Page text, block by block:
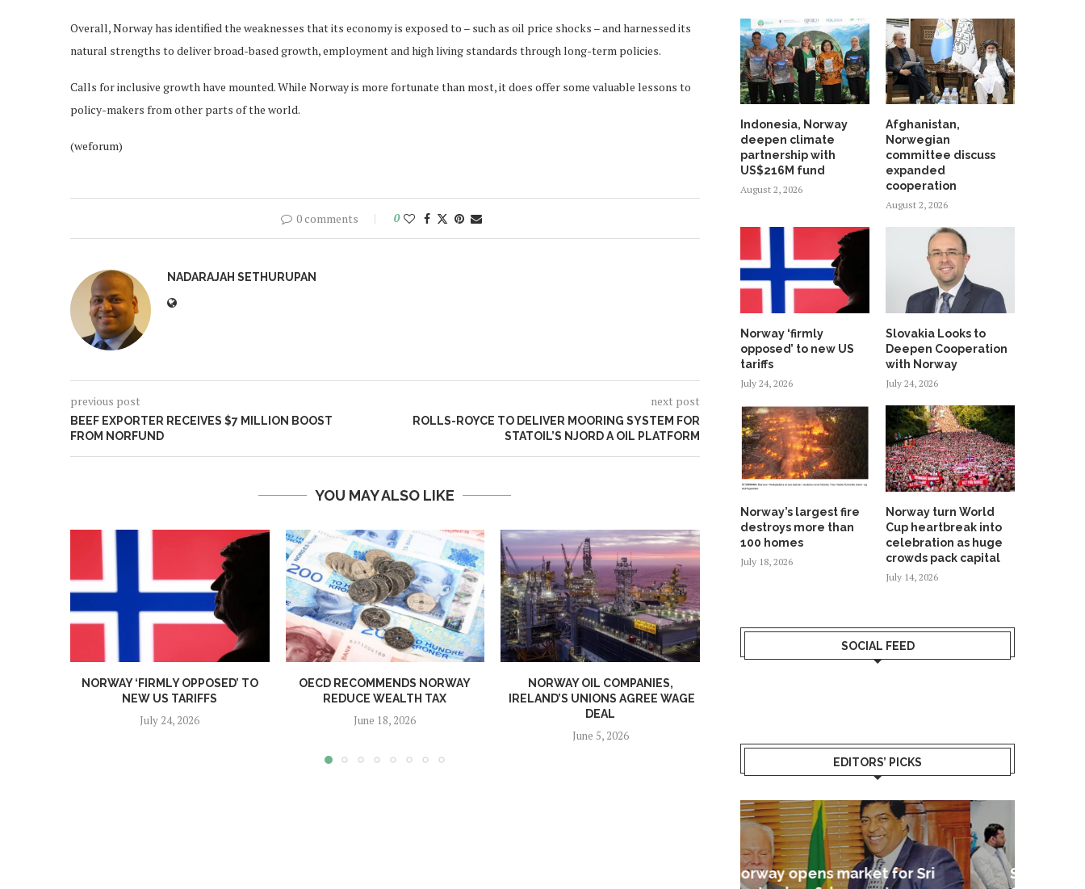
Overall, Norway has identified the weaknesses that its economy is exposed to – such as oil price shocks – and harnessed its
natural strengths to deliver broad-based growth, employment and high living standards through long-term policies.
Calls for inclusive growth have mounted. While Norway is more fortunate than most, it does offer some valuable lessons to
policy-makers from other parts of the world.
(weforum)
0 comments 0
NADARAJAH SETHURUPAN
previous post
BEEF EXPORTER RECEIVES $7 MILLION BOOST
FROM NORFUND
next post
ROLLS-ROYCE TO DELIVER MOORING SYSTEM FOR
STATOIL’S NJORD A OIL PLATFORM
YOU MAY ALSO LIKE
NORWAY ‘FIRMLY OPPOSED’ TO
NEW US TARIFFS
July 24, 2026
OECD RECOMMENDS NORWAY
REDUCE WEALTH TAX
June 18, 2026
NORWAY OIL COMPANIES,
IRELAND’S UNIONS AGREE WAGE
DEAL
June 5, 2026
Indonesia, Norway
deepen climate
partnership with
US$216M fund
August 2, 2026
Afghanistan,
Norwegian
committee discuss
expanded
cooperation
August 2, 2026
Norway ‘firmly
opposed’ to new US
tariffs
July 24, 2026
Slovakia Looks to
Deepen Cooperation
with Norway
July 24, 2026
Norway’s largest fire
destroys more than
100 homes
July 18, 2026
Norway turn World
Cup heartbreak into
celebration as huge
crowds pack capital
July 14, 2026
SOCIAL FEED
EDITORS’ PICKS
Sri Lanka – Nordic Business